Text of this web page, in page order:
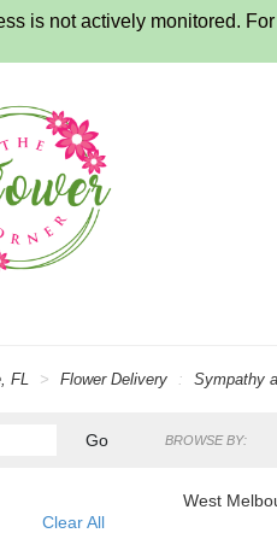
is not actively monitored.
FL Flower Delivery Sympathy
GoSearch
BROWSE BY:
Clear All
West